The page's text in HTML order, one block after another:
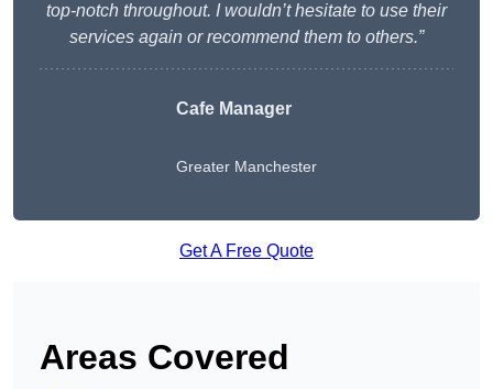
top-notch throughout. I wouldn’t hesitate to use their
services again or recommend them to others.”
Cafe Manager
Greater Manchester
Get A Free Quote
Areas Covered